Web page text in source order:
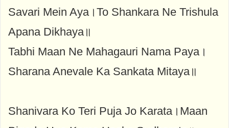
Savari Mein Aya।To Shankara Ne Trishula
Apana Dikhaya॥
Tabhi Maan Ne Mahagauri Nama Paya।
Sharana Anevale Ka Sankata Mitaya॥
Shanivara Ko Teri Puja Jo Karata।Maan